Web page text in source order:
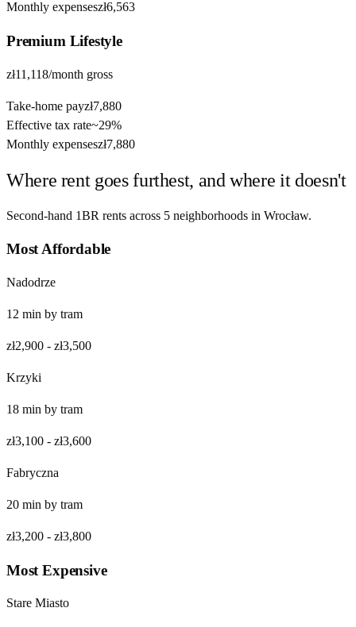
Monthly expenseszł6,563
Premium Lifestyle
zł11,118/month gross
Take-home payzł7,880
Effective tax rate~29%
Monthly expenseszł7,880
Where rent goes furthest, and where it doesn't
Second-hand 1BR rents across 5 neighborhoods in Wrocław.
Most Affordable
Nadodrze
12 min by tram
zł2,900 - zł3,500
Krzyki
18 min by tram
zł3,100 - zł3,600
Fabryczna
20 min by tram
zł3,200 - zł3,800
Most Expensive
Stare Miasto